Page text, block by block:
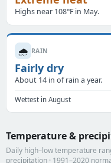
Highs near 108°F in May.
🌧️ RAIN
Fairly dry
About 14 in of rain a year.
Wettest in August
Temperature &
Daily high–low temperature
precipitation · 1991–2020